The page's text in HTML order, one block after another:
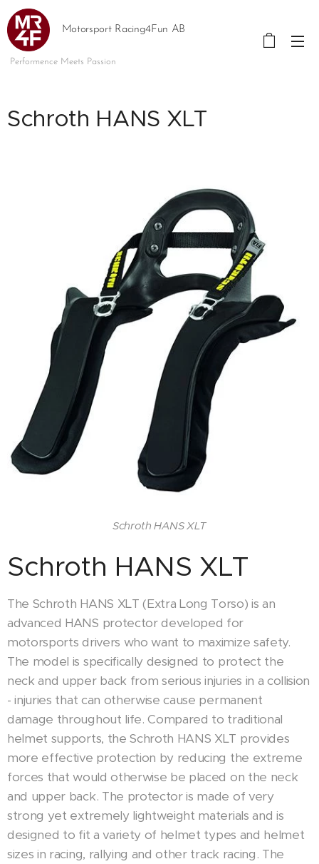
Motorsport Racing4Fun AB
Performence Meets Passion
Schroth HANS XLT
Schroth HANS XLT
Schroth HANS XLT
The Schroth HANS XLT (Extra Long Torso) is an
advanced HANS protector developed for
motorsports drivers who want to maximize safety.
The model is specifically designed to protect the
neck and upper back from serious injuries in a collision
- injuries that can otherwise cause permanent
damage throughout life. Compared to traditional
helmet supports, the Schroth HANS XLT provides
more effective protection by reducing the extreme
forces that would otherwise be placed on the neck
and upper back. The protector is made of very
strong yet extremely lightweight materials and is
designed to fit a variety of helmet types and helmet
sizes in racing, rallying and other track racing. The